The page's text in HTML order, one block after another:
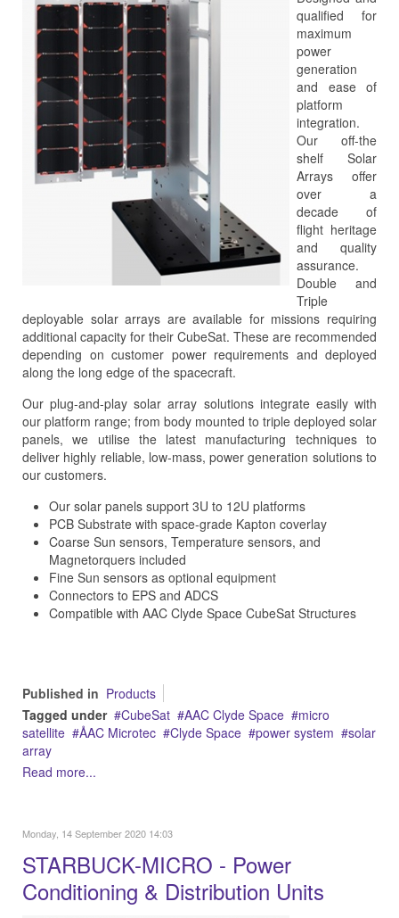
qualified for
maximum
power
generation
and ease of
platform
integration.
Our off-the
shelf Solar
Arrays offer
over a
decade of
flight heritage
and quality
assurance.
Double and
Triple
deployable solar arrays are available for missions requiring
additional capacity for their CubeSat. These are recommended
depending on customer power requirements and deployed
along the long edge of the spacecraft.
Our plug-and-play solar array solutions integrate easily with
our platform range; from body mounted to triple deployed solar
panels, we utilise the latest manufacturing techniques to
deliver highly reliable, low-mass, power generation solutions to
our customers.
Our solar panels support 3U to 12U platforms
PCB Substrate with space-grade Kapton coverlay
Coarse Sun sensors, Temperature sensors, and
Magnetorquers included
Fine Sun sensors as optional equipment
Connectors to EPS and ADCS
Compatible with AAC Clyde Space CubeSat Structures
Published in Products
Tagged under
CubeSat AAC Clyde Space
micro
satellite
ÅAC Microtec Clyde Space power system
solar
array
Read more...
Monday, 14 September 2020 14:03
STARBUCK-MICRO - Power
Conditioning & Distribution Units